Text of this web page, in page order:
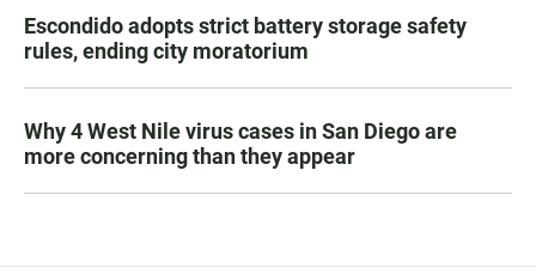
Escondido adopts strict battery storage safety
rules, ending city moratorium
Why 4 West Nile virus cases in San Diego are
more concerning than they appear